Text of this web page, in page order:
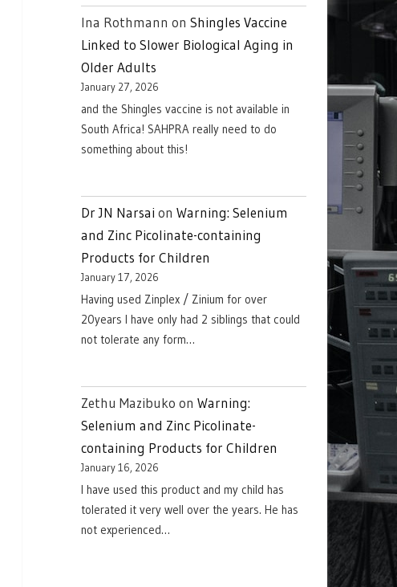
Ina Rothmann on Shingles Vaccine
Linked to Slower Biological Aging in
Older Adults
January 27, 2026
and the Shingles vaccine is not available in
South Africa! SAHPRA really need to do
something about this!
Dr JN Narsai on Warning: Selenium
and Zinc Picolinate-containing
Products for Children
January 17, 2026
Having used Zinplex / Zinium for over
20years I have only had 2 siblings that could
not tolerate any form…
Zethu Mazibuko on Warning:
Selenium and Zinc Picolinate-
containing Products for Children
January 16, 2026
I have used this product and my child has
tolerated it very well over the years. He has
not experienced…